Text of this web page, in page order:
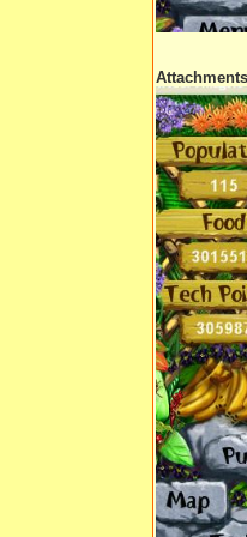
Attachments